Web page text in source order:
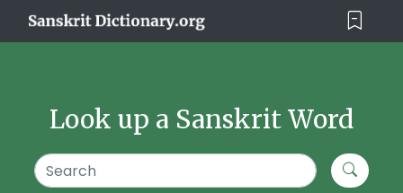
Look up a Sanskrit Word